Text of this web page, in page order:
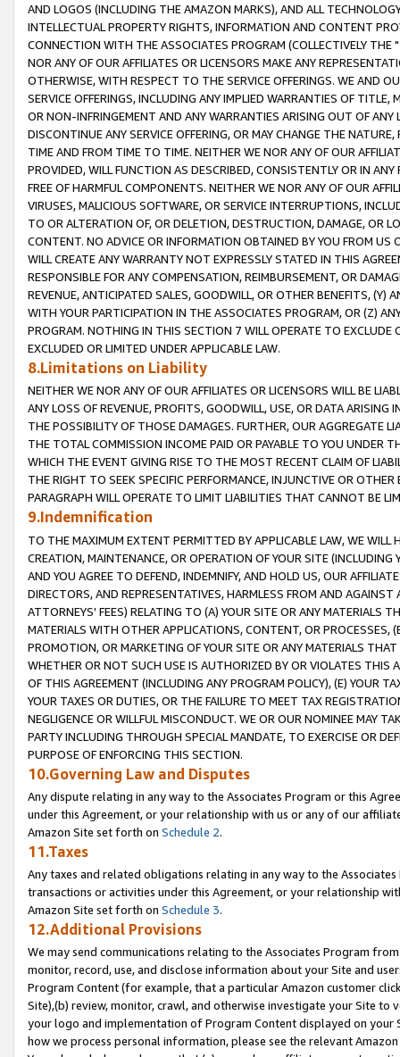
AND LOGOS (INCLUDING THE AMAZON MARKS), AND ALL
INTELLECTUAL PROPERTY RIGHTS, INFORMATION AND CONTENT
CONNECTION WITH THE ASSOCIATES PROGRAM (COLLECTIVELY THE "
NOR ANY OF OUR AFFILIATES OR LICENSORS MAKE ANY
OTHERWISE, WITH RESPECT TO THE SERVICE OFFERINGS. WE AND
SERVICE OFFERINGS, INCLUDING ANY IMPLIED WARRANTIES OF
OR NON-INFRINGEMENT AND ANY WARRANTIES ARISING OUT OF ANY
DISCONTINUE ANY SERVICE OFFERING, OR MAY CHANGE THE
TIME AND FROM TIME TO TIME. NEITHER WE NOR ANY OF OUR
PROVIDED, WILL FUNCTION AS DESCRIBED, CONSISTENTLY OR IN
FREE OF HARMFUL COMPONENTS. NEITHER WE NOR ANY OF OUR
VIRUSES, MALICIOUS SOFTWARE, OR SERVICE INTERRUPTIONS,
TO OR ALTERATION OF, OR DELETION, DESTRUCTION, DAMAGE, OR
CONTENT. NO ADVICE OR INFORMATION OBTAINED BY YOU FROM
WILL CREATE ANY WARRANTY NOT EXPRESSLY STATED IN THIS
RESPONSIBLE FOR ANY COMPENSATION, REIMBURSEMENT, OR
REVENUE, ANTICIPATED SALES, GOODWILL, OR OTHER BENEFITS,
WITH YOUR PARTICIPATION IN THE ASSOCIATES PROGRAM, OR (Z)
PROGRAM. NOTHING IN THIS SECTION 7 WILL OPERATE TO
EXCLUDED OR LIMITED UNDER APPLICABLE LAW.
8.Limitations on Liability
NEITHER WE NOR ANY OF OUR AFFILIATES OR LICENSORS WILL BE
ANY LOSS OF REVENUE, PROFITS, GOODWILL, USE, OR DATA ARISING
THE POSSIBILITY OF THOSE DAMAGES. FURTHER, OUR AGGREGATE
THE TOTAL COMMISSION INCOME PAID OR PAYABLE TO YOU UNDER
WHICH THE EVENT GIVING RISE TO THE MOST RECENT CLAIM OF
THE RIGHT TO SEEK SPECIFIC PERFORMANCE, INJUNCTIVE OR
PARAGRAPH WILL OPERATE TO LIMIT LIABILITIES THAT CANNOT BE
9.Indemnification
TO THE MAXIMUM EXTENT PERMITTED BY APPLICABLE LAW, WE WILL
CREATION, MAINTENANCE, OR OPERATION OF YOUR SITE (INCLUDING
AND YOU AGREE TO DEFEND, INDEMNIFY, AND HOLD US, OUR
DIRECTORS, AND REPRESENTATIVES, HARMLESS FROM AND
ATTORNEYS' FEES) RELATING TO (A) YOUR SITE OR ANY MATERIALS
MATERIALS WITH OTHER APPLICATIONS, CONTENT, OR PROCESSES,
PROMOTION, OR MARKETING OF YOUR SITE OR ANY MATERIALS
WHETHER OR NOT SUCH USE IS AUTHORIZED BY OR VIOLATES THIS
OF THIS AGREEMENT (INCLUDING ANY PROGRAM POLICY), (E) YOUR
YOUR TAXES OR DUTIES, OR THE FAILURE TO MEET TAX
NEGLIGENCE OR WILLFUL MISCONDUCT. WE OR OUR NOMINEE MAY
PARTY INCLUDING THROUGH SPECIAL MANDATE, TO EXERCISE OR
PURPOSE OF ENFORCING THIS SECTION.
10.Governing Law and Disputes
Any dispute relating in any way to the Associates Program or this
under this Agreement, or your relationship with us or any of our
Amazon Site set forth on Schedule 2.
11.Taxes
Any taxes and related obligations relating in any way to the
transactions or activities under this Agreement, or your relationship
Amazon Site set forth on Schedule 3.
12.Additional Provisions
We may send communications relating to the Associates Program
monitor, record, use, and disclose information about your Site and
Program Content (for example, that a particular Amazon customer
Site),(b) review, monitor, crawl, and otherwise investigate your Site
your logo and implementation of Program Content displayed on
how we process personal information, please see the relevant